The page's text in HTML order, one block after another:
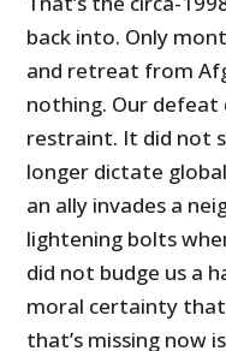
back into. Only
and retreat from
nothing. Our defeat
restraint. It did not
longer dictate
an ally invades a
lightening bolts
did not budge us a
moral certainty
that’s missing now